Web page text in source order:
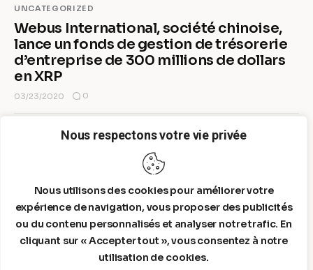
Nous respectons votre vie privée
Nous utilisons des cookies pour améliorer votre
expérience de navigation, vous proposer des publicités
ou du contenu personnalisés et analyser notre trafic. En
cliquant sur « Accepter tout », vous consentez à notre
utilisation de cookies.
UNCATEGORIZED
Webus International, société chinoise,
lance un fonds de gestion de trésorerie
d’entreprise de 300 millions de dollars
en XRP
03/23/2020 0
MORE POSTS